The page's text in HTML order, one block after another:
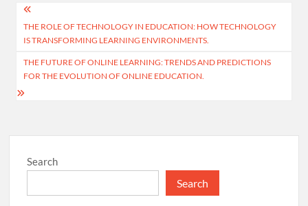
Post
navigation
THE ROLE OF TECHNOLOGY IN EDUCATION: HOW TECHNOLOGY
IS TRANSFORMING LEARNING ENVIRONMENTS.
THE FUTURE OF ONLINE LEARNING: TRENDS AND PREDICTIONS
FOR THE EVOLUTION OF ONLINE EDUCATION.
Search
Search